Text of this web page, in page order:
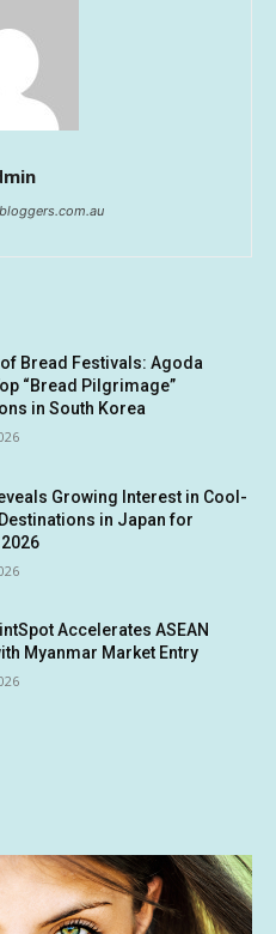
Bread Festivals: Agoda
“Bread Pilgrimage”
in South Korea
Growing Interest in Cool-
in Japan for
Accelerates ASEAN
Myanmar Market Entry